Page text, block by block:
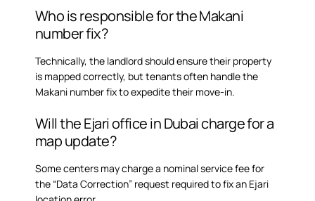
Who is responsible for the Makani
number fix?
Technically, the landlord should ensure their property
is mapped correctly, but tenants often handle the
Makani number fix to expedite their move-in.
Will the Ejari office in Dubai charge for a
map update?
Some centers may charge a nominal service fee for
the “Data Correction” request required to fix an Ejari